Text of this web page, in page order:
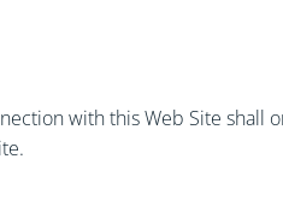
with this Web Site shall